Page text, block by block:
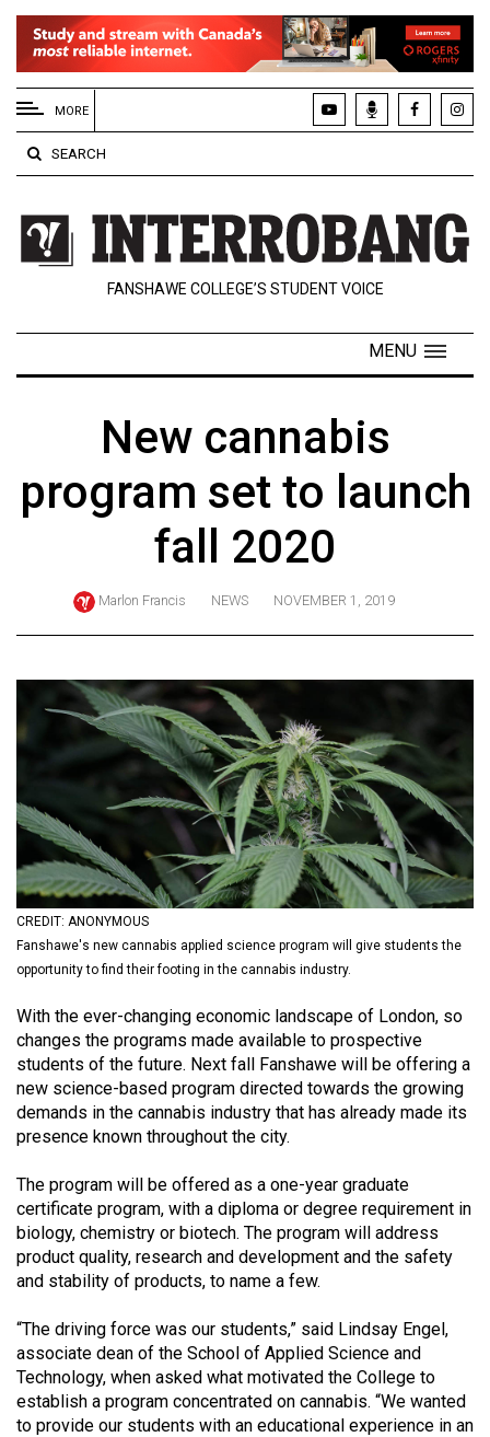
EXTENDED
MENU
About
Us
Policies
Contact
Navigator
ARCHIVES
(2024/25)
Volume
Volume
55
(2022/23)
Volume
54
Volume
53
(2020/21)
Volume
52
(2019/20)
Volume
51
Volume
50
(2017/18)
MORE
SEARCH
FANSHAWE COLLEGE’S STUDENT VOICE
MENU
New cannabis
program set to launch
fall 2020
Marlon Francis NEWS NOVEMBER 1, 2019
CREDIT: ANONYMOUS
Fanshawe's new cannabis applied science program will give students the
opportunity to find their footing in the cannabis industry.
With the ever-changing economic landscape of London, so
changes the programs made available to prospective
students of the future. Next fall Fanshawe will be offering a
new science-based program directed towards the growing
demands in the cannabis industry that has already made its
presence known throughout the city.
The program will be offered as a one-year graduate
certificate program, with a diploma or degree requirement in
biology, chemistry or biotech. The program will address
product quality, research and development and the safety
and stability of products, to name a few.
“The driving force was our students,” said Lindsay Engel,
associate dean of the School of Applied Science and
Technology, when asked what motivated the College to
establish a program concentrated on cannabis. “We wanted
to provide our students with an educational experience in an